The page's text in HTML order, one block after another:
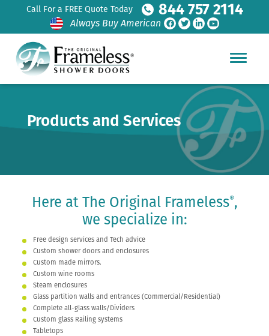
Call For a FREE Quote Today 844 757 2114
Always Buy American
Products and Services
Here at The Original Frameless®,
we specialize in:
Free design services and Tech advice
Custom shower doors and enclosures
Custom made mirrors.
Custom wine rooms
Steam enclosures
Glass partition walls and entrances (Commercial/Residential)
Complete all-glass walls/Dividers
Custom glass Railing systems
Tabletops